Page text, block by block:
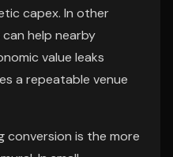
capex. In other
help nearby
value leaks
a repeatable venue
conversion is the more